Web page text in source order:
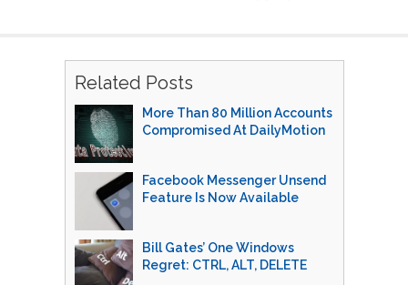
Related Posts
More Than 80 Million Accounts
Compromised At DailyMotion
Facebook Messenger Unsend
Feature Is Now Available
Bill Gates’ One Windows
Regret: CTRL, ALT, DELETE